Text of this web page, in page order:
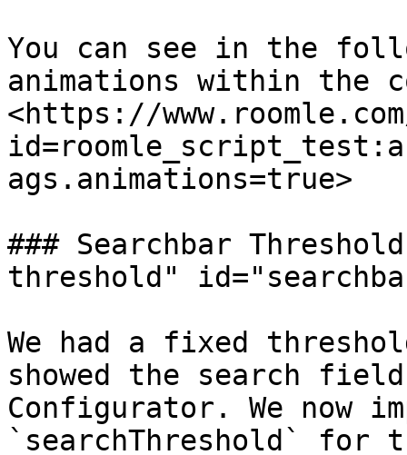
You can see in the
animations within the
<https://
ags.animations=true>
### Searchbar
threshold"
We had a fixed
showed the search
Configurator. We now
`searchThreshold` for